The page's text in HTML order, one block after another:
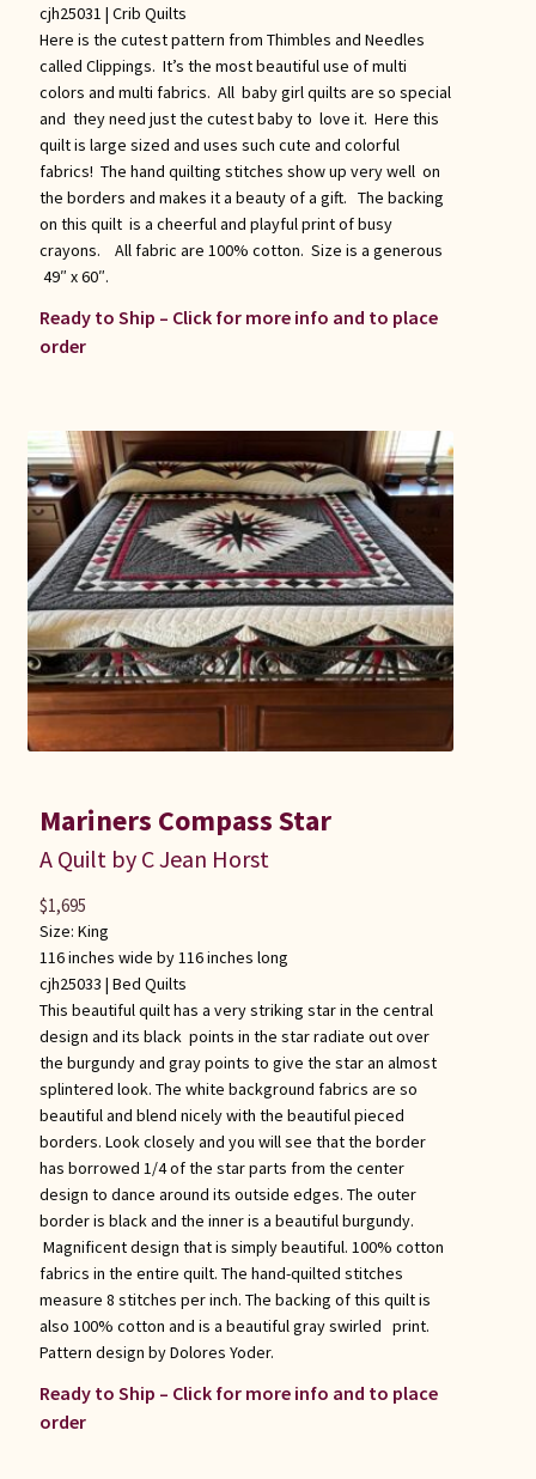
cjh25031 | Crib Quilts
Here is the cutest pattern from Thimbles and Needles
called Clippings. It’s the most beautiful use of multi
colors and multi fabrics. All baby girl quilts are so special
and they need just the cutest baby to love it. Here this
quilt is large sized and uses such cute and colorful
fabrics! The hand quilting stitches show up very well on
the borders and makes it a beauty of a gift. The backing
on this quilt is a cheerful and playful print of busy
crayons. All fabric are 100% cotton. Size is a generous
49″ x 60″.
Ready to Ship – Click for more info and to place
order
Mariners Compass Star
A Quilt by C Jean Horst
Size: King
116 inches wide by 116 inches long
cjh25033 | Bed Quilts
This beautiful quilt has a very striking star in the central
design and its black points in the star radiate out over
the burgundy and gray points to give the star an almost
splintered look. The white background fabrics are so
beautiful and blend nicely with the beautiful pieced
borders. Look closely and you will see that the border
has borrowed 1/4 of the star parts from the center
design to dance around its outside edges. The outer
border is black and the inner is a beautiful burgundy.
Magnificent design that is simply beautiful. 100% cotton
fabrics in the entire quilt. The hand-quilted stitches
measure 8 stitches per inch. The backing of this quilt is
also 100% cotton and is a beautiful gray swirled print.
Pattern design by Dolores Yoder.
Ready to Ship – Click for more info and to place
order
$1,695